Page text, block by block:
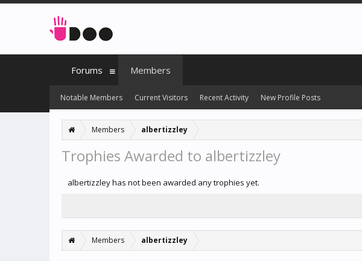
Members albertizzley
Trophies Awarded to albertizzley
albertizzley has not been awarded any trophies yet.
Members albertizzley
Forums Members
Notable Members Current Visitors Recent Activity New Profile Posts